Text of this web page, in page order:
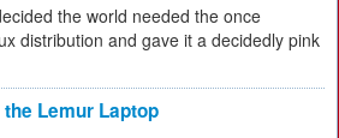
the world needed the once
distribution and gave it a decidedly pink
Lemur Laptop